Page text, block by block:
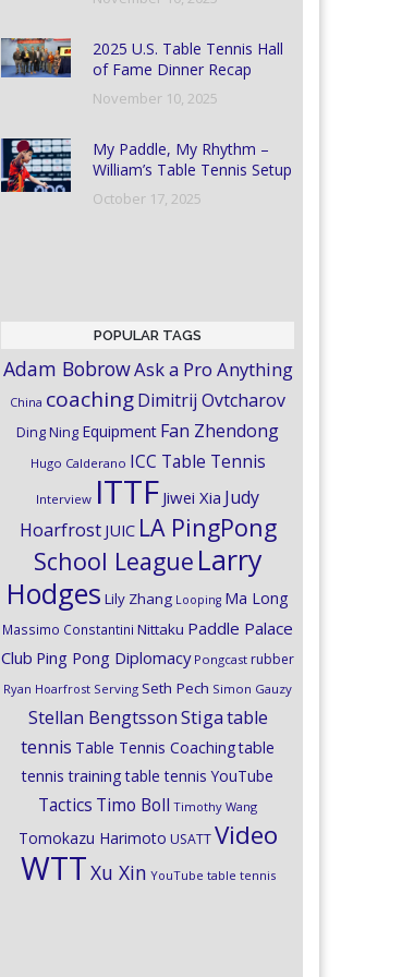
2025 U.S. Table Tennis Hall
of Fame Dinner Recap
November 10, 2025
My Paddle, My Rhythm –
William’s Table Tennis Setup
October 17, 2025
POPULAR TAGS
Adam BobrowAsk a Pro Anything
China coachingDimitrij Ovtcharov
Ding Ning Equipment Fan Zhendong
Hugo Calderano ICC Table Tennis
Interview ITTF Jiwei Xia Judy
Hoarfrost JUIC LA PingPong
School League Larry
Hodges Lily Zhang Looping Ma Long
Massimo Constantini Nittaku Paddle Palace
Club Ping Pong Diplomacy Pongcast rubber
Ryan Hoarfrost Serving Seth Pech Simon Gauzy
Stellan BengtssonStigatable
tennis Table Tennis Coachingtable
tennis training table tennis YouTube
Tactics Timo Boll Timothy Wang
Tomokazu Harimoto USATT Video
WTTXu Xin YouTube table tennis